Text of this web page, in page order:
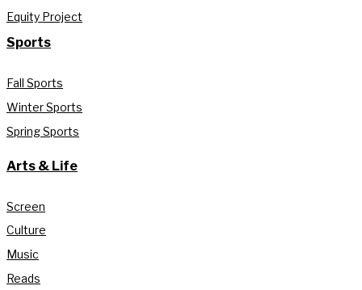
Equity Project
Sports
Fall Sports
Winter Sports
Spring Sports
Arts & Life
Screen
Culture
Music
Reads